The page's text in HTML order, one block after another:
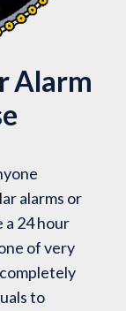
Alarm
alarms or
a 24 hour
of very
to